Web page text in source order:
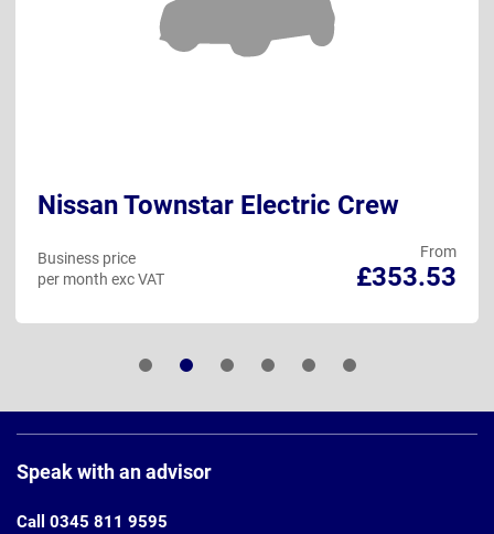
Nissan Townstar Electric Crew
From
£353.53
Business price
per month exc VAT
Footer
Speak with an advisor
Call 0345 811 9595